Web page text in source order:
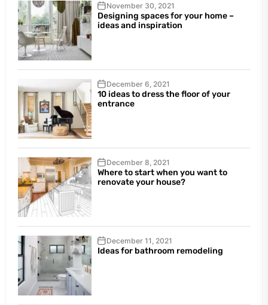
November 30, 2021
Designing spaces for your home –
ideas and inspiration
December 6, 2021
10 ideas to dress the floor of your
entrance
December 8, 2021
Where to start when you want to
renovate your house?
December 11, 2021
Ideas for bathroom remodeling